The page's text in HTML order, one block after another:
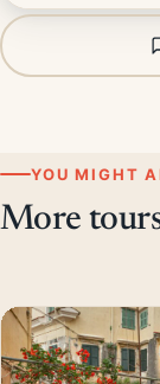
YOU MIGHT
More